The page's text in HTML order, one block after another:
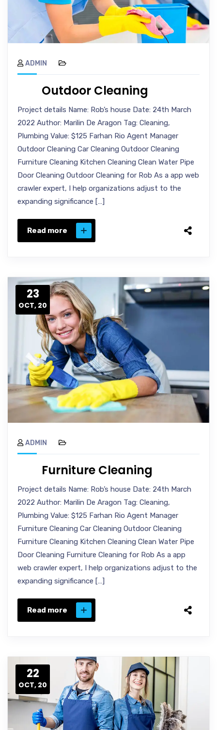
ADMIN
Outdoor Cleaning
Project details Name: Rob’s house Date: 24th March
2022 Author: Marilin De Aragon Tag: Cleaning,
Plumbing Value: $125 Farhan Rio Agent Manager
Outdoor Cleaning Car Cleaning Outdoor Cleaning
Furniture Cleaning Kitchen Cleaning Clean Water Pipe
Door Cleaning Outdoor Cleaning for Rob As a app web
crawler expert, I help organizations adjust to the
expanding significance […]
Read more
23
OCT, 20
ADMIN
Furniture Cleaning
Project details Name: Rob’s house Date: 24th March
2022 Author: Marilin De Aragon Tag: Cleaning,
Plumbing Value: $125 Farhan Rio Agent Manager
Furniture Cleaning Car Cleaning Outdoor Cleaning
Furniture Cleaning Kitchen Cleaning Clean Water Pipe
Door Cleaning Furniture Cleaning for Rob As a app
web crawler expert, I help organizations adjust to the
expanding significance […]
Read more
22
OCT, 20